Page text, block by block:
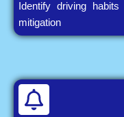
Identify driving
mitigation